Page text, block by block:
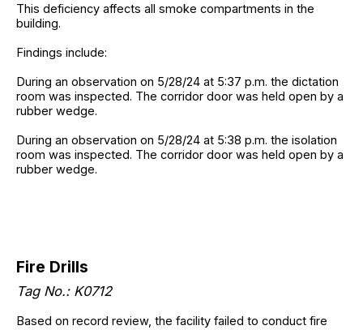
This deficiency affects all smoke compartments in the
building.
Findings include:
During an observation on 5/28/24 at 5:37 p.m. the dictation
room was inspected. The corridor door was held open by a
rubber wedge.
During an observation on 5/28/24 at 5:38 p.m. the isolation
room was inspected. The corridor door was held open by a
rubber wedge.
Fire Drills
Tag No.: K0712
Based on record review, the facility failed to conduct fire